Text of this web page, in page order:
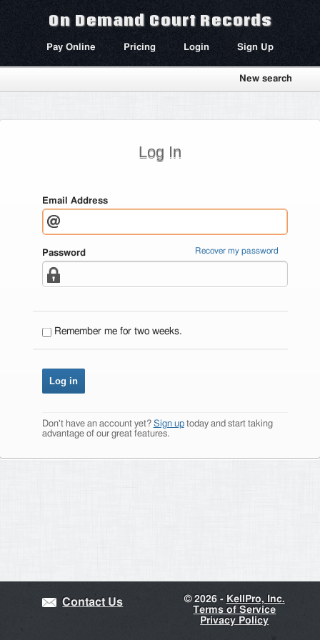
On Demand Court Records
Pay Online Pricing Login Sign Up
New search
Log In
Email Address
Password Recover my password
Remember me for two weeks.
Don't have an account yet? Sign uptoday and start taking
advantage of our great features.
Contact Us ©2026 - KellPro, Inc.
Terms of Service
Privacy Policy